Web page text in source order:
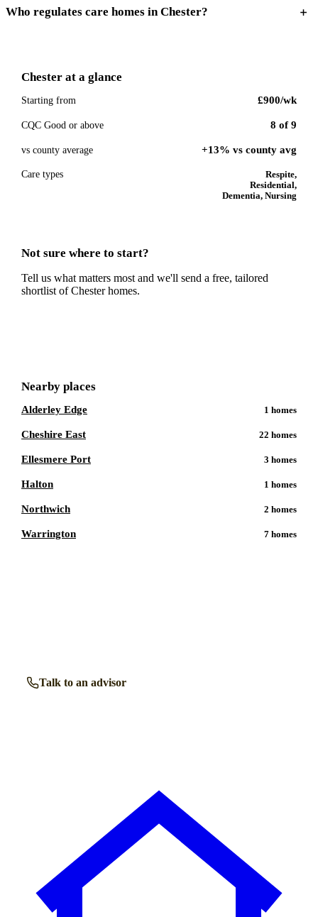
Who regulates care homes in Chester?
Chester at a glance
Starting from £900/wk
CQC Good or above 8 of9
vs county average +13% vs county avg
Care types
Respite,
Residential,
Dementia, Nursing
Not sure where to start?
Tell us what matters most and we'll send a free, tailored
shortlist ofChesterhomes.
Nearby places
Alderley Edge 1 homes
Cheshire East 22 homes
Ellesmere Port 3 homes
Halton 1 homes
Northwich 2 homes
Warrington 7 homes
Talk to an advisor